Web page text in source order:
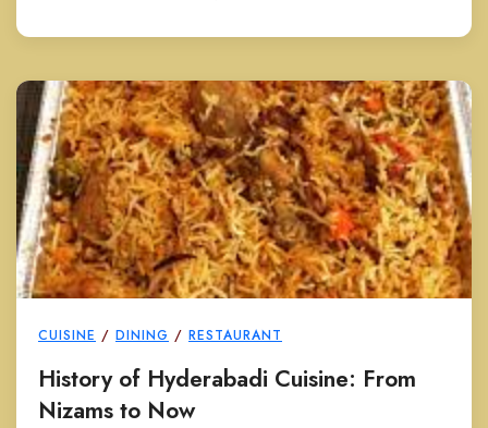
CUISINE / DINING / RESTAURANT
History of Hyderabadi Cuisine: From
Nizams to Now